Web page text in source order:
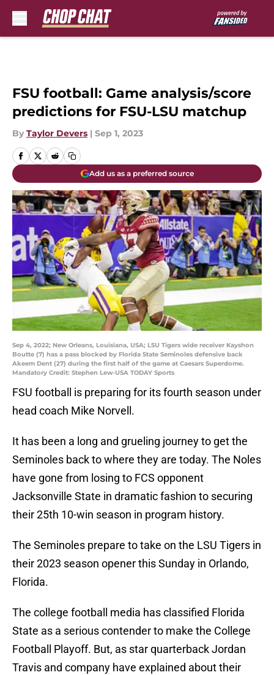
FSU football: Game analysis/score
predictions for FSU-LSU matchup
By Taylor Devers | Sep 1, 2023
Add us as a preferred source
Sep 4, 2022; New Orleans, Louisiana, USA; LSU Tigers wide receiver Kayshon
Boutte (7) has a pass blocked by Florida State Seminoles defensive back
Akeem Dent (27) during the first half of the game at Caesars Superdome.
Mandatory Credit: Stephen Lew-USA TODAY Sports
FSU football is preparing for its fourth season under
head coach Mike Norvell.
It has been a long and grueling journey to get the
Seminoles back to where they are today. The Noles
have gone from losing to FCS opponent
Jacksonville State in dramatic fashion to securing
their 25th 10-win season in program history.
The Seminoles prepare to take on the LSU Tigers in
their 2023 season opener this Sunday in Orlando,
Florida.
The college football media has classified Florida
State as a serious contender to make the College
Football Playoff. But, as star quarterback Jordan
Travis and company have explained about their